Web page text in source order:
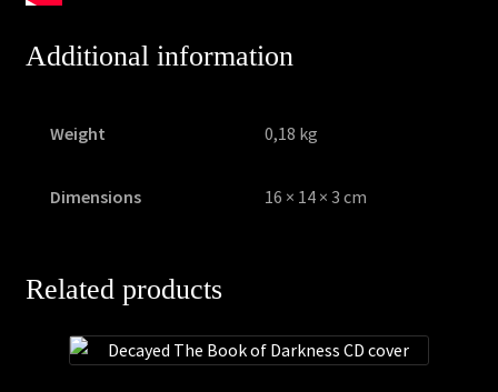
Additional information
Weight 0,18 kg
Dimensions 16 × 14 × 3 cm
Related products